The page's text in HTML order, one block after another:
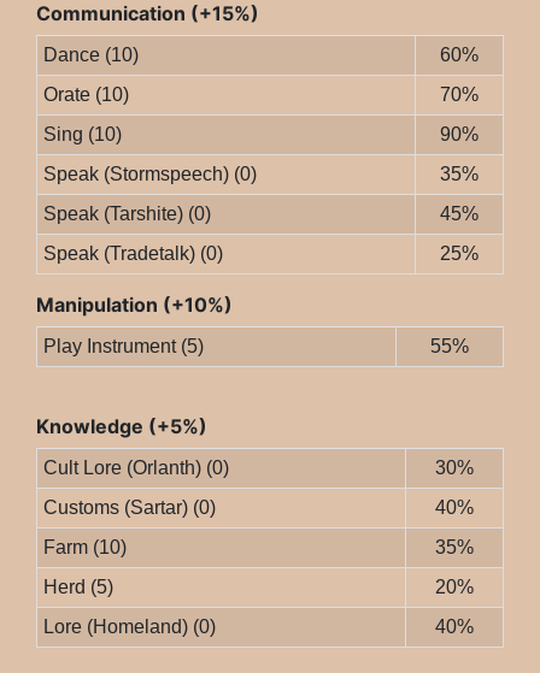
Communication (+15%)
Dance (10)
60%
Orate (10)
70%
Sing (10)
90%
Speak (Stormspeech) (0)
35%
Speak (Tarshite) (0)
45%
Speak (Tradetalk) (0)
25%
Manipulation (+10%)
Play Instrument (5) 55%
Knowledge (+5%)
Cult Lore (Orlanth) (0)
30%
Customs (Sartar) (0)
40%
Farm (10)
35%
Herd (5)
20%
Lore (Homeland) (0)
40%